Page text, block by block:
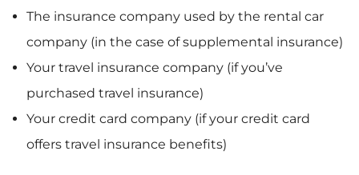
The insurance company used by the rental car
company (in the case of supplemental insurance)
Your travel insurance company (if you’ve
purchased travel insurance)
Your credit card company (if your credit card
offers travel insurance benefits)